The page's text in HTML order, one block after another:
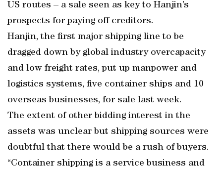
US routes – a sale seen as key to Hanjin’s
prospects for paying off creditors.
Hanjin, the first major shipping line to be
dragged down by global industry overcapacity
and low freight rates, put up manpower and
logistics systems, five container ships and 10
overseas businesses, for sale last week.
The extent of other bidding interest in the
assets was unclear but shipping sources were
doubtful that there would be a rush of buyers.
“Container shipping is a service business and